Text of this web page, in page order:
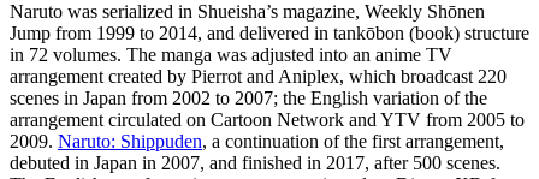
Naruto was serialized in Shueisha’s magazine, Weekly Shōnen
Jump from 1999 to 2014, and delivered in tankōbon (book) structure
in 72 volumes. The manga was adjusted into an anime TV
arrangement created by Pierrot and Aniplex, which broadcast 220
scenes in Japan from 2002 to 2007; the English variation of the
arrangement circulated on Cartoon Network and YTV from 2005 to
2009. Naruto: Shippuden, a continuation of the first arrangement,
debuted in Japan in 2007, and finished in 2017, after 500 scenes.